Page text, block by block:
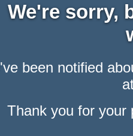
We're sorry,
been notified
Thank you for your